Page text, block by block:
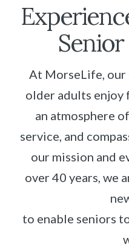
At MorseLife, our
older adults enjoy
an atmosphere
service, and
our mission and
over 40 years, we
to enable seniors